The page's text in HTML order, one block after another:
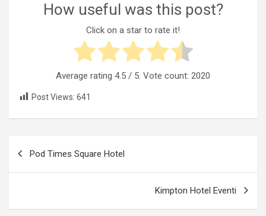
How useful was this post?
Click on a star to rate it!
Average rating 4.5 / 5. Vote count: 2020
Post Views: 641
Pod Times Square Hotel
Kimpton Hotel Eventi